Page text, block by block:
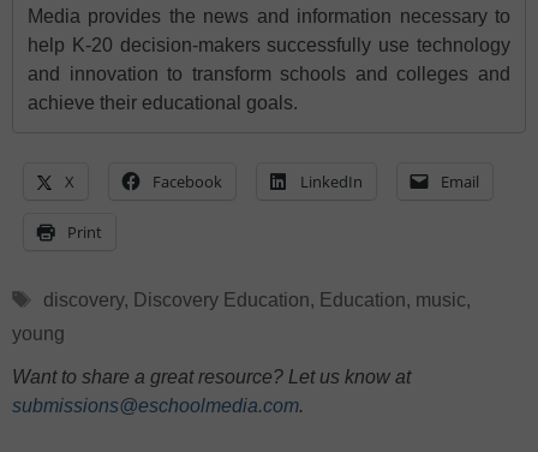
Media provides the news and information necessary to
help K-20 decision-makers successfully use technology
and innovation to transform schools and colleges and
achieve their educational goals.
X Facebook LinkedIn Email
Print
Tags
discovery, Discovery Education, Education, music,
young
Want to share a great resource? Let us know at
submissions@eschoolmedia.com.